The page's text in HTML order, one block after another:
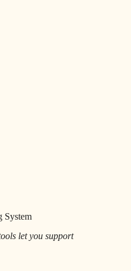
System
let you support